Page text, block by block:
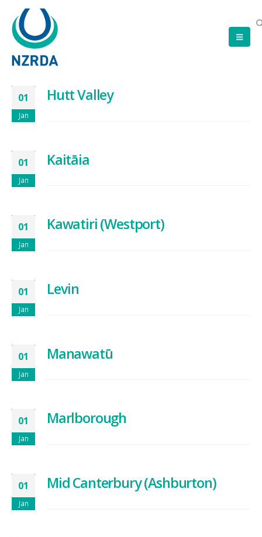
01
Jan
Hutt Valley
01
Jan
Kaitāia
01
Jan
Kawatiri (Westport)
01
Jan
Levin
01
Jan
Manawatū
01
Jan
Marlborough
01
Jan
Mid Canterbury (Ashburton)